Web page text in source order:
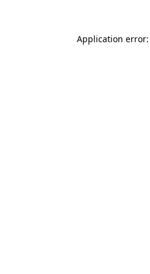
Application